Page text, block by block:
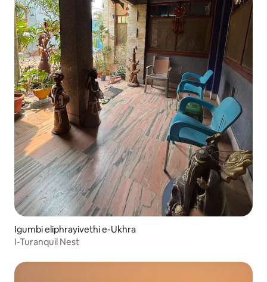
Igumbi eliphrayivethi e-Ukhra
I-Turanquil Nest